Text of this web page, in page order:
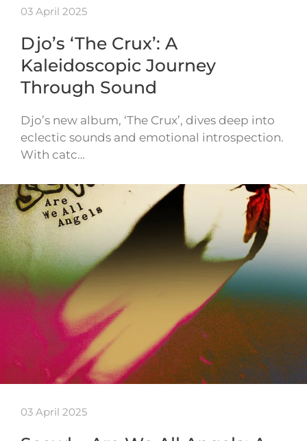
03 April 2025
Djo’s ‘The Crux’: A
Kaleidoscopic Journey
Through Sound
Djo’s new album, ‘The Crux’, dives deep into
eclectic sounds and emotional introspection.
With catc…
03 April 2025